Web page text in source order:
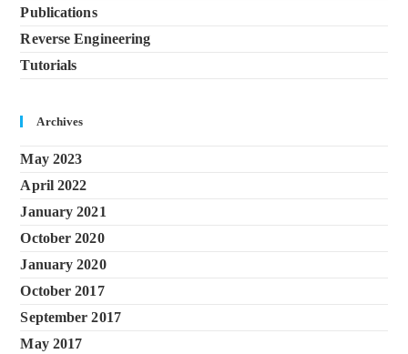
Publications
Reverse Engineering
Tutorials
Archives
May 2023
April 2022
January 2021
October 2020
January 2020
October 2017
September 2017
May 2017